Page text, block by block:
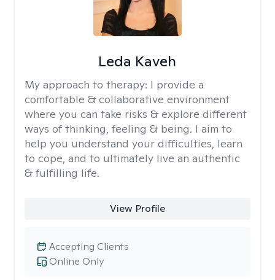
Leda Kaveh
My approach to therapy: I provide a
comfortable & collaborative environment
where you can take risks & explore different
ways of thinking, feeling & being. I aim to
help you understand your difficulties, learn
to cope, and to ultimately live an authentic
& fulfilling life.
View Profile
Online Only
Accepting Clients